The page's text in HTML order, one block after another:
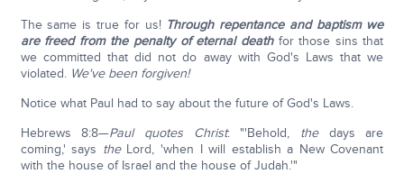
The same is true for us! Through repentance and baptism we
are freed from the penalty of eternal death for those sins that
we committed that did not do away with God's Laws that we
violated. We've been forgiven!
Notice what Paul had to say about the future of God's Laws.
Hebrews 8:8—Paul quotes Christ: "'Behold, thedays are
coming,' says theLord, 'when I will establish a New Covenant
with the house of Israel and the house of Judah.'"